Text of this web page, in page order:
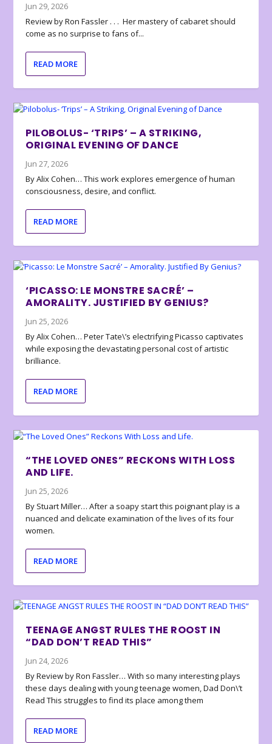
Jun 29, 2026
Review by Ron Fassler . . . Her mastery of cabaret should
come as no surprise to fans of...
READ MORE
PILOBOLUS- ‘TRIPS’ – A STRIKING,
ORIGINAL EVENING OF DANCE
Jun 27, 2026
By Alix Cohen… This work explores emergence of human
consciousness, desire, and conflict.
READ MORE
‘PICASSO: LE MONSTRE SACRÉ’ –
AMORALITY. JUSTIFIED BY GENIUS?
Jun 25, 2026
By Alix Cohen… Peter Tate\’s electrifying Picasso captivates
while exposing the devastating personal cost of artistic
brilliance.
READ MORE
“THE LOVED ONES” RECKONS WITH LOSS
AND LIFE.
Jun 25, 2026
By Stuart Miller… After a soapy start this poignant play is a
nuanced and delicate examination of the lives of its four
women.
READ MORE
TEENAGE ANGST RULES THE ROOST IN
“DAD DON’T READ THIS”
Jun 24, 2026
By Review by Ron Fassler… With so many interesting plays
these days dealing with young teenage women, Dad Don\’t
Read This struggles to find its place among them
READ MORE